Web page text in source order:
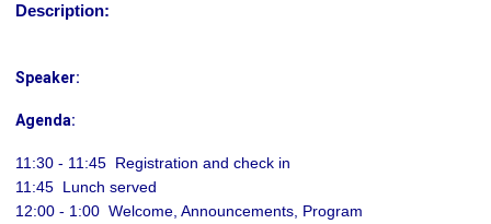
Description:
Speaker:
Agenda:
11:30 - 11:45  Registration and check in
11:45  Lunch served
12:00 - 1:00 Welcome, Announcements, Program